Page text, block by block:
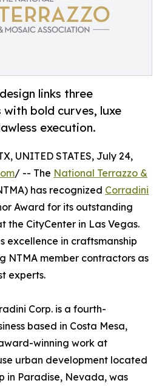
links three
with bold curves, luxe
execution.
UNITED STATES, July 24,
/ -- The National Terrazzo &
has recognized Corradini
Award for its outstanding
the CityCenter in Las Vegas.
excellence in craftsmanship
NTMA member contractors as
experts.
Corp. is a fourth-
based in Costa Mesa,
winning work at
urban development located
in Paradise, Nevada, was